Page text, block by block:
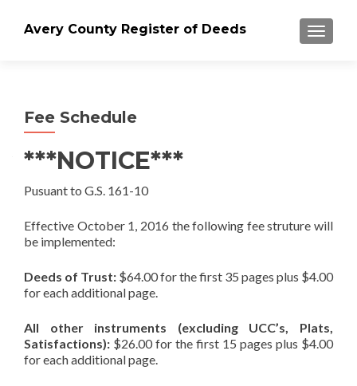
Avery County Register of Deeds
Fee Schedule
***NOTICE***
Pusuant to G.S. 161-10
Effective October 1, 2016 the following fee struture will
be implemented:
Deeds of Trust: $64.00 for the first 35 pages plus $4.00
for each additional page.
All other instruments (excluding UCC’s, Plats,
Satisfactions): $26.00 for the first 15 pages plus $4.00
for each additional page.